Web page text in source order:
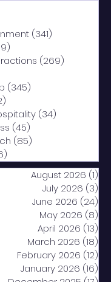
(341)
(269)
(345)
(34)
(45)
(85)
August 2026 (1)
July 2026 (3)
June 2026 (24)
May 2026 (8)
April 2026 (13)
March 2026 (18)
February 2026 (12)
January 2026 (16)